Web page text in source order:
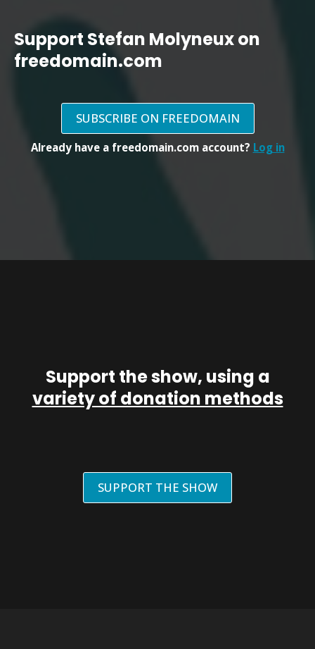
Support Stefan Molyneux on
freedomain.com
SUBSCRIBE ON FREEDOMAIN
Already have a freedomain.com account? Log in
Support the show, using a
variety of donation methods
SUPPORT THE SHOW